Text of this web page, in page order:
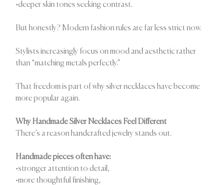
•deeper skin tones seeking contrast.
But honestly? Modern fashion rules are far less strict now.
Stylists increasingly focus on mood and aesthetic rather
than “matching metals perfectly.”
That freedom is part of why silver necklaces have become
more popular again.
Why Handmade Silver Necklaces Feel Different
There’s a reason handcrafted jewelry stands out.
Handmade pieces often have:
•stronger attention to detail,
•more thoughtful finishing,